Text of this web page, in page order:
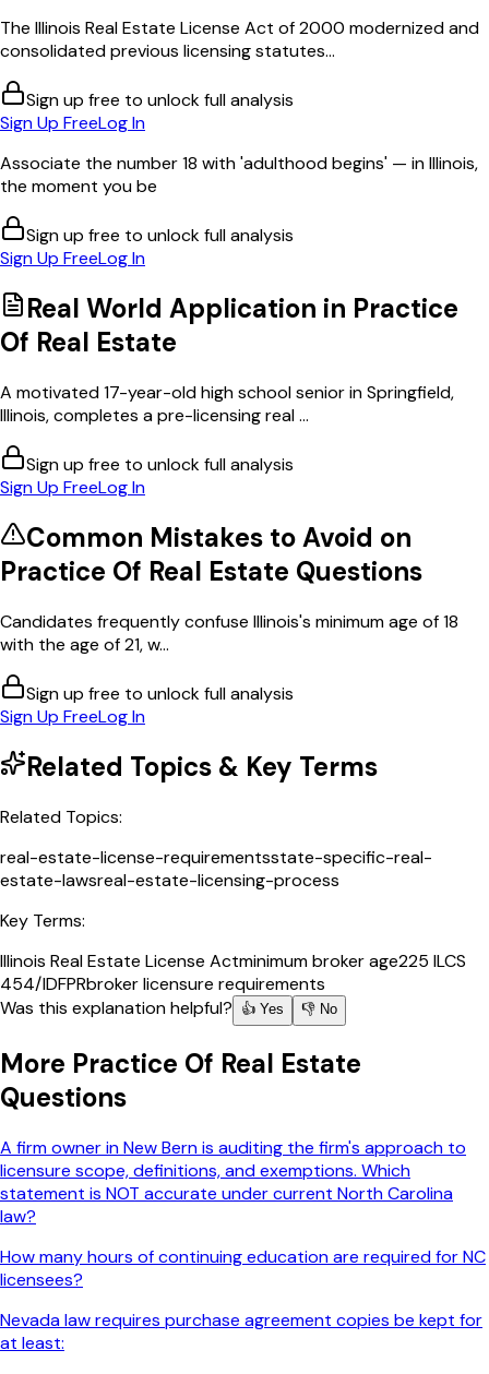
The Illinois Real Estate License Act of 2000 modernized and
consolidated previous licensing statutes...
Sign up free to unlock full analysis
Sign Up FreeLog In
Associate the number 18 with 'adulthood begins' — in Illinois,
the moment you be
Sign up free to unlock full analysis
Sign Up FreeLog In
Real World Application in Practice
Of Real Estate
A motivated 17-year-old high school senior in Springfield,
Illinois, completes a pre-licensing real ...
Sign up free to unlock full analysis
Sign Up FreeLog In
Common Mistakes to Avoid on
Practice Of Real Estate Questions
Candidates frequently confuse Illinois's minimum age of 18
with the age of 21, w...
Sign up free to unlock full analysis
Sign Up FreeLog In
Related Topics & Key Terms
Related Topics:
real-estate-license-requirementsstate-specific-real-
estate-lawsreal-estate-licensing-process
Key Terms:
Illinois Real Estate License Actminimum broker age225 ILCS
454/IDFPRbroker licensure requirements
Was this explanation helpful?
👍 Yes 👎 No
More Practice Of Real Estate
Questions
A firm owner in New Bern is auditing the firm's approach to
licensure scope, definitions, and exemptions. Which
statement is NOT accurate under current North Carolina
law?
How many hours of continuing education are required for NC
licensees?
Nevada law requires purchase agreement copies be kept for
at least: